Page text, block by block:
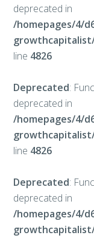
deprecated in
/homepages/4/
line 4826
Deprecated:
deprecated in
/homepages/4/
line 4826
Deprecated:
deprecated in
/homepages/4/